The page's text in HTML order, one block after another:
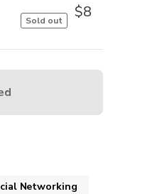
Sold out $8
Networking